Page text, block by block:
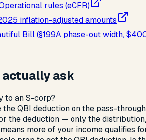
rules (eCFR)
inflation-adjusted amounts
Bill (§199A phase-out width,
ask
to an S-corp?
the QBI deduction on the pass-
the deduction — only the
more of your income qualifies